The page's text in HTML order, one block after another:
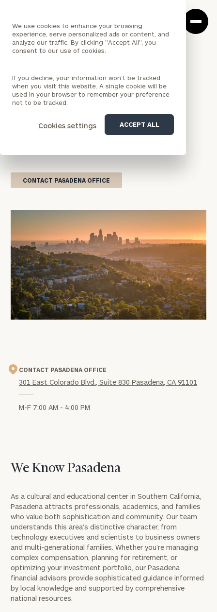
We use cookies to enhance your browsing
experience, serve personalized ads or content, and
analyze our traffic. By clicking "Accept All", you
consent to our use of cookies.
If you decline, your information won’t be tracked
when you visit this website. A single cookie will be
used in your browser to remember your preference
not to be tracked.
Cookies settings ACCEPT ALL
Box
Homepage
LOCATION CALIFORNIA
Pasadena Office
Our Pasadena office delivers wealth management
services that blend national resources with
achieve your financial goals.
CONTACT PASADENA OFFICE
CONTACT PASADENA OFFICE
301 East Colorado Blvd., Suite 830 Pasadena, CA 91101
M-F 7:00 AM - 4:00 PM
We Know Pasadena
As a cultural and educational center in Southern California,
Pasadena attracts professionals, academics, and families
who value both sophistication and community. Our team
understands this area’s distinctive character, from
technology executives and scientists to business owners
and multi-generational families. Whether you’re managing
complex compensation, planning for retirement, or
optimizing your investment portfolio, our Pasadena
financial advisors provide sophisticated guidance informed
by local knowledge and supported by comprehensive
national resources.